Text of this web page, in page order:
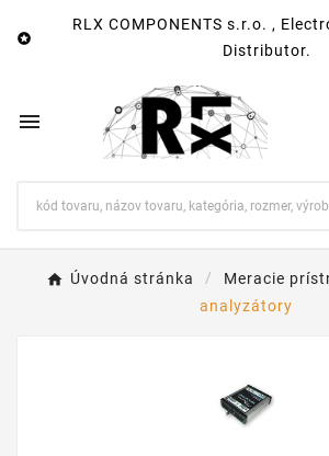

RLX COMPONENTS s.r.o. ,
Distributor.

Úvodná stránka Meracie
analyzátory